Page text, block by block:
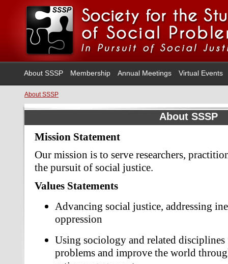
About SSSP Membership Annual Meetings Virtual Events
About SSSP
About SSSP
Mission Statement
Our mission is to serve researchers,
the pursuit of social justice.
Values Statements
Advancing social justice, addressing
oppression
Using sociology and related
problems and improve the world